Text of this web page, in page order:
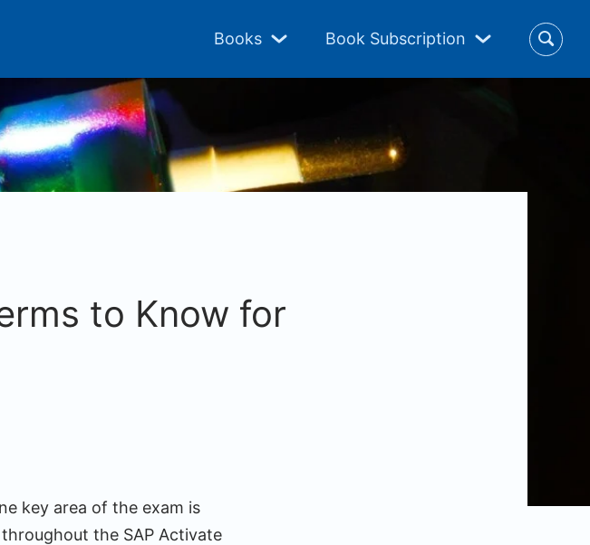
Books Book Subscription
to Know for
key area of the exam is
the SAP Activate